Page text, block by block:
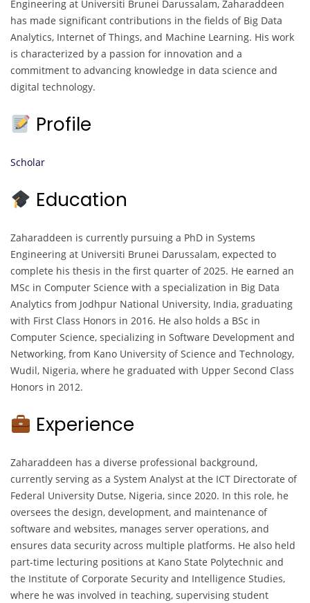
Engineering at Universiti Brunei Darussalam, Zaharaddeen
has made significant contributions in the fields of Big Data
Analytics, Internet of Things, and Machine Learning. His work
is characterized by a passion for innovation and a
commitment to advancing knowledge in data science and
digital technology.
Profile
Scholar
Education
Zaharaddeen is currently pursuing a PhD in Systems
Engineering at Universiti Brunei Darussalam, expected to
complete his thesis in the first quarter of 2025. He earned an
MSc in Computer Science with a specialization in Big Data
Analytics from Jodhpur National University, India, graduating
with First Class Honors in 2016. He also holds a BSc in
Computer Science, specializing in Software Development and
Networking, from Kano University of Science and Technology,
Wudil, Nigeria, where he graduated with Upper Second Class
Honors in 2012.
Experience
Zaharaddeen has a diverse professional background,
currently serving as a System Analyst at the ICT Directorate of
Federal University Dutse, Nigeria, since 2020. In this role, he
oversees the design, development, and maintenance of
software and websites, manages server operations, and
ensures data security across multiple platforms. He also held
part-time lecturing positions at Kano State Polytechnic and
the Institute of Corporate Security and Intelligence Studies,
where he was involved in teaching, supervising student